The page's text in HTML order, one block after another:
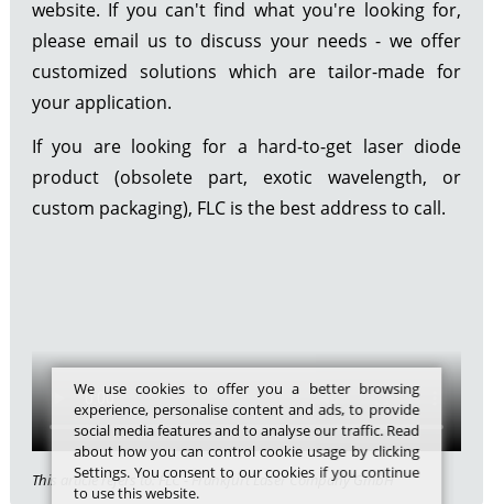
website. If you can't find what you're looking for,
please email us to discuss your needs - we offer
customized solutions which are tailor-made for
your application.
If you are looking for a hard-to-get laser diode
product (obsolete part, exotic wavelength, or
custom packaging), FLC is the best address to call.
This article refers to: FLC - Frankfurt Laser Company GmbH
We use cookies to offer you a better browsing
experience, personalise content and ads, to provide
social media features and to analyse our traffic. Read
about how you can control cookie usage by clicking
Settings. You consent to our cookies if you continue
to use this website.